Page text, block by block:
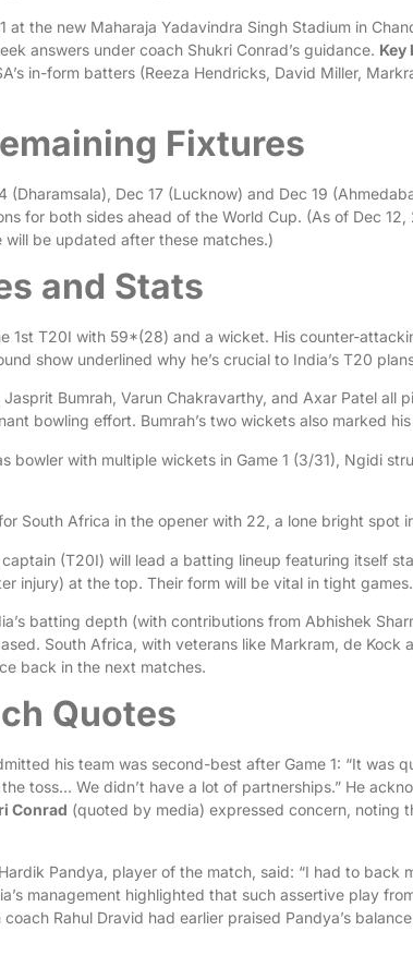
at the new Maharaja Yadavindra Singh Stadium in
answers under coach Shukri Conrad’s guidance. Key
in-form batters (Reeza Hendricks, David Miller,
Fixtures
(Dharamsala), Dec 17 (Lucknow) and Dec 19
for both sides ahead of the World Cup. (As of Dec
be updated after these matches.)
and Stats
1st T20I with 59*(28) and a wicket. His counter-
show underlined why he’s crucial to India’s T20
Bumrah, Varun Chakravarthy, and Axar Patel all
bowling effort. Bumrah’s two wickets also marked
bowler with multiple wickets in Game 1 (3/31), Ngidi
South Africa in the opener with 22, a lone bright spot
captain (T20I) will lead a batting lineup featuring itself
injury) at the top. Their form will be vital in tight games.
batting depth (with contributions from Abhishek
South Africa, with veterans like Markram, de Kock
back in the next matches.
Quotes
his team was second-best after Game 1: “It was
toss… We didn’t have a lot of partnerships.” He
Conrad (quoted by media) expressed concern, noting
Pandya, player of the match, said: “I had to
management highlighted that such assertive play
Rahul Dravid had earlier praised Pandya’s